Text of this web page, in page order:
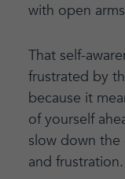
with open
That self-
frustrated by
because it
of yourself
slow down
and frustration.